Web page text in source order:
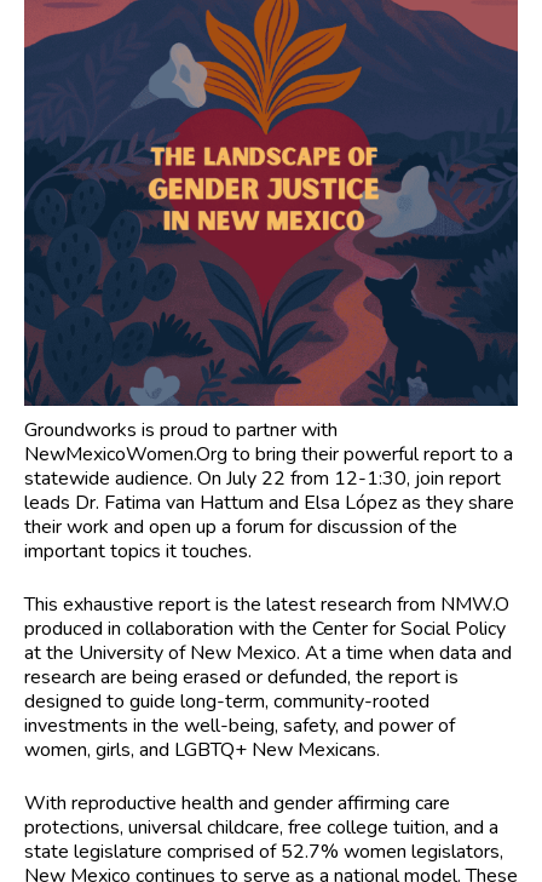
Groundworks is proud to partner with
NewMexicoWomen.Org to bring their powerful report to a
statewide audience. On July 22 from 12-1:30, join report
leads Dr. Fatima van Hattum and Elsa López as they share
their work and open up a forum for discussion of the
important topics it touches.
This exhaustive report is the latest research from NMW.O
produced in collaboration with the Center for Social Policy
at the University of New Mexico. At a time when data and
research are being erased or defunded, the report is
designed to guide long-term, community-rooted
investments in the well-being, safety, and power of
women, girls, and LGBTQ+ New Mexicans.
With reproductive health and gender affirming care
protections, universal childcare, free college tuition, and a
state legislature comprised of 52.7% women legislators,
New Mexico continues to serve as a national model. These